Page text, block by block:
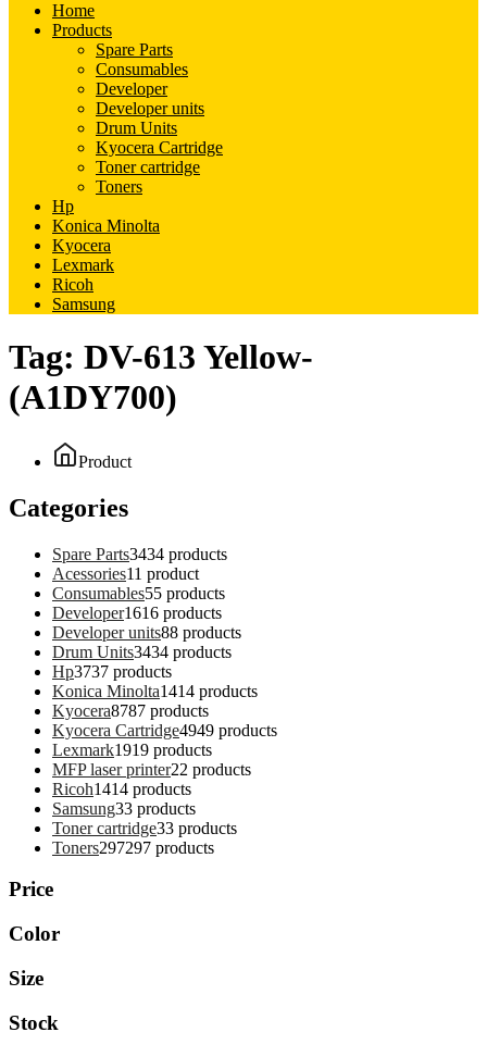
Home
Products
Spare Parts
Consumables
Developer
Developer units
Drum Units
Kyocera Cartridge
Toner cartridge
Toners
Hp
Konica Minolta
Kyocera
Lexmark
Ricoh
Samsung
Tag: DV-613 Yellow-
(A1DY700)
Product
Categories
Spare Parts3434 products
Acessories11 product
Consumables55 products
Developer1616 products
Developer units88 products
Drum Units3434 products
Hp3737 products
Konica Minolta1414 products
Kyocera8787 products
Kyocera Cartridge4949 products
Lexmark1919 products
MFP laser printer22 products
Ricoh1414 products
Samsung33 products
Toner cartridge33 products
Toners297297 products
Price
Color
Size
Stock